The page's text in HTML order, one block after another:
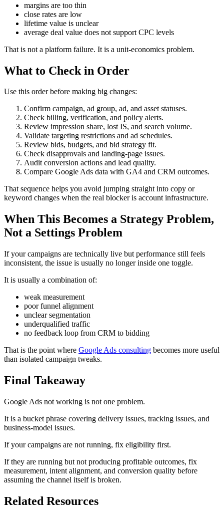
margins are too thin
close rates are low
lifetime value is unclear
average deal value does not support CPC levels
That is not a platform failure. It is a unit-economics problem.
What to Check in Order
Use this order before making big changes:
Confirm campaign, ad group, ad, and asset statuses.
Check billing, verification, and policy alerts.
Review impression share, lost IS, and search volume.
Validate targeting restrictions and ad schedules.
Review bids, budgets, and bid strategy fit.
Check disapprovals and landing-page issues.
Audit conversion actions and lead quality.
Compare Google Ads data with GA4 and CRM outcomes.
That sequence helps you avoid jumping straight into copy or
keyword changes when the real blocker is account infrastructure.
When This Becomes a Strategy Problem,
Not a Settings Problem
If your campaigns are technically live but performance still feels
inconsistent, the issue is usually no longer inside one toggle.
It is usually a combination of:
weak measurement
poor funnel alignment
unclear segmentation
underqualified traffic
no feedback loop from CRM to bidding
That is the point where Google Ads consulting becomes more useful
than isolated campaign tweaks.
Final Takeaway
Google Ads not working is not one problem.
It is a bucket phrase covering delivery issues, tracking issues, and
business-model issues.
If your campaigns are not running, fix eligibility first.
If they are running but not producing profitable outcomes, fix
measurement, intent alignment, and conversion quality before
assuming the channel itself is broken.
Related Resources